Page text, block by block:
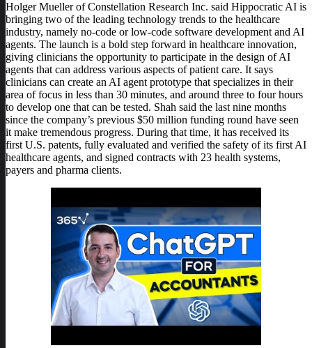
Holger Mueller of Constellation Research Inc. said Hippocratic AI is
bringing two of the leading technology trends to the healthcare
industry, namely no-code or low-code software development and AI
agents. The launch is a bold step forward in healthcare innovation,
giving clinicians the opportunity to participate in the design of AI
agents that can address various aspects of patient care. It says
clinicians can create an AI agent prototype that specializes in their
area of focus in less than 30 minutes, and around three to four hours
to develop one that can be tested. Shah said the last nine months
since the company’s previous $50 million funding round have seen
it make tremendous progress. During that time, it has received its
first U.S. patents, fully evaluated and verified the safety of its first AI
healthcare agents, and signed contracts with 23 health systems,
payers and pharma clients.